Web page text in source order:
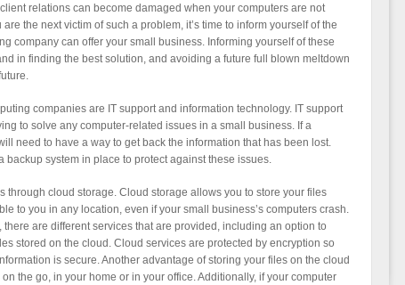
relations can become damaged when your computers are not
the next victim of such a problem, it’s time to inform yourself of the
company can offer your small business. Informing yourself of these
in finding the best solution, and avoiding a future full blown meltdown
companies are IT support and information technology. IT support
to solve any computer-related issues in a small business. If a
need to have a way to get back the information that has been lost.
backup system in place to protect against these issues.
through cloud storage. Cloud storage allows you to store your files
to you in any location, even if your small business’s computers crash.
there are different services that are provided, including an option to
stored on the cloud. Cloud services are protected by encryption so
is secure. Another advantage of storing your files on the cloud
the go, in your home or in your office. Additionally, if your computer